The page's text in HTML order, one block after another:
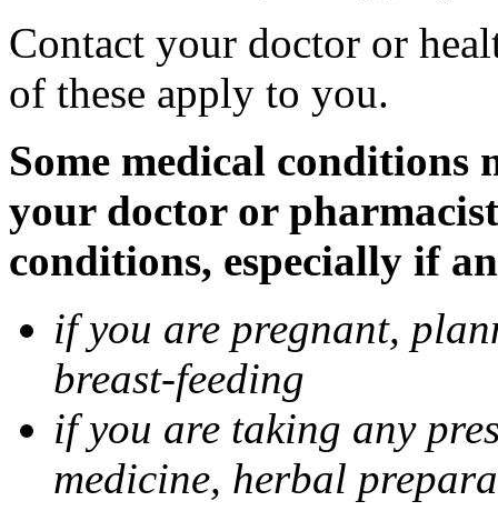
Contact your doctor or
of these apply to you.
Some medical
your doctor or
conditions, especially if
if you are pregnant,
breast-feeding
if you are taking any
medicine, herbal